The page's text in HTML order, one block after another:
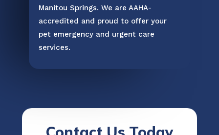
Manitou Springs. We are AAHA-
accredited and proud to offer your
pet emergency and urgent care
services.